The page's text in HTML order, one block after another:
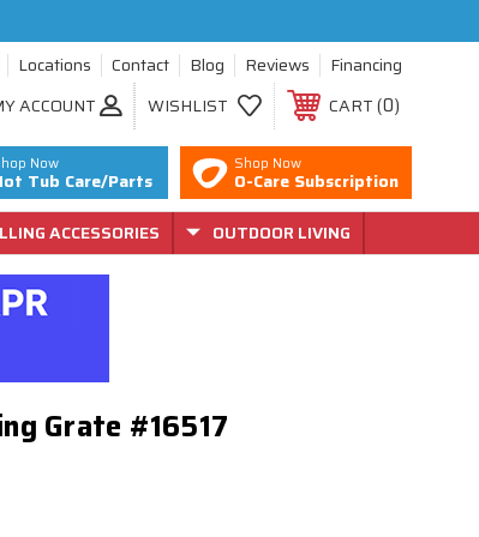
Locations Contact Blog Reviews
Financing
ACCOUNT
WISHLIST CART 0
Now
Tub Care/Parts
Shop Now
O-Care Subscription
ACCESSORIES OUTDOOR LIVING
Grate #16517